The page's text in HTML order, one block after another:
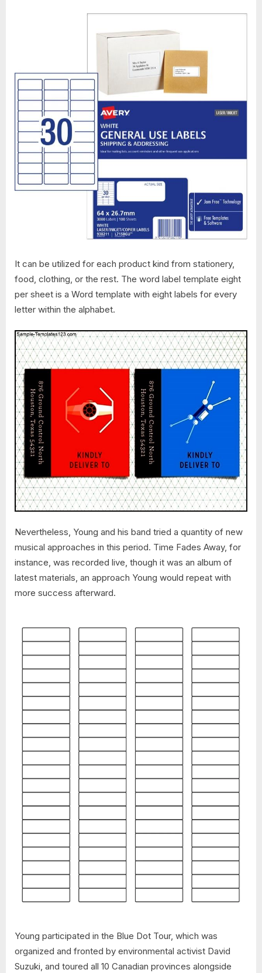
It can be utilized for each product kind from stationery,
food, clothing, or the rest. The word label template eight
per sheet is a Word template with eight labels for every
letter within the alphabet.
Nevertheless, Young and his band tried a quantity of new
musical approaches in this period. Time Fades Away, for
instance, was recorded live, though it was an album of
latest materials, an approach Young would repeat with
more success afterward.
Young participated in the Blue Dot Tour, which was
organized and fronted by environmental activist David
Suzuki, and toured all 10 Canadian provinces alongside